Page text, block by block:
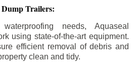
Trailers:
needs, Aquaseal
using state-of-the-art equipment.
efficient removal of debris and
clean and tidy.